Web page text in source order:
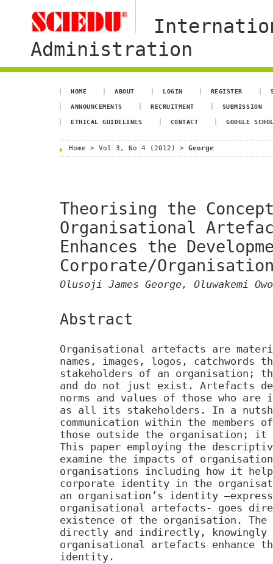
Administration
HOME ABOUT LOGIN REGISTER
ANNOUNCEMENTS RECRUITMENT SUBMISSION
ETHICAL GUIDELINES CONTACT GOOGLE
Home > Vol 3, No 4 (2012) > George
Theorising the
Organisational
Enhances the
Corporate/
Olusoji James George, Oluwakemi
Abstract
Organisational artefacts are
names, images, logos, catchwords
stakeholders of an organisation;
and do not just exist. Artefacts
norms and values of those who
as all its stakeholders. In a
communication within the members
those outside the organisation; it
This paper employing the
examine the impacts of
organisations including how it
corporate identity in the
an organisation’s identity
organisational artefacts- goes
existence of the organisation. The
directly and indirectly, knowingly
organisational artefacts enhance
identity.